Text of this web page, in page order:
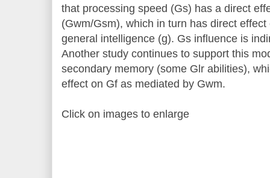
that processing speed (Gs) has a direct
(Gwm/Gsm), which in turn has direct
general intelligence (g). Gs influence is
Another study continues to support this
secondary memory (some Glr abilities),
effect on Gf as mediated by Gwm.
Click on images to enlarge